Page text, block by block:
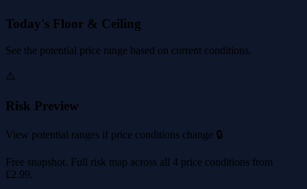
Today's Floor & Ceiling
See the potential price range based on current conditions.
⚠️
Risk Preview
View potential ranges if price conditions change 🔒
Free snapshot. Full risk map across all 4 price conditions from
£2.99.